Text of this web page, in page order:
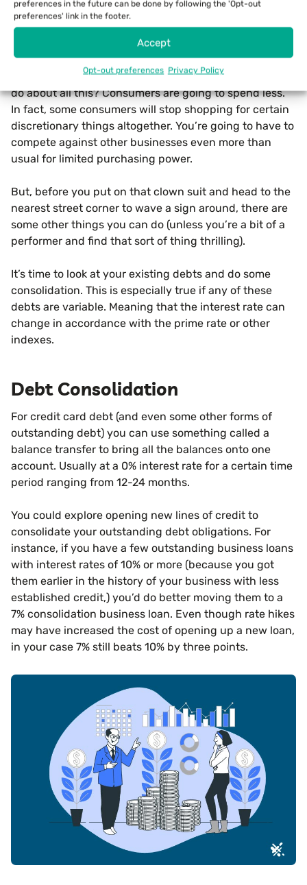
preferences in the future can be done by following the 'Opt-out
preferences' link in the footer.
Accept
Opt-out preferences Privacy Policy
What Can You Do For Your
Business During Inflation?
So now, the million-dollar question that we’ve all been
waiting for: What can you, as a small business owner,
do about all this? Consumers are going to spend less.
In fact, some consumers will stop shopping for certain
discretionary things altogether. You’re going to have to
compete against other businesses even more than
usual for limited purchasing power.
But, before you put on that clown suit and head to the
nearest street corner to wave a sign around, there are
some other things you can do (unless you’re a bit of a
performer and find that sort of thing thrilling).
It’s time to look at your existing debts and do some
consolidation. This is especially true if any of these
debts are variable. Meaning that the interest rate can
change in accordance with the prime rate or other
indexes.
Debt Consolidation
For credit card debt (and even some other forms of
outstanding debt) you can use something called a
balance transfer to bring all the balances onto one
account. Usually at a 0% interest rate for a certain time
period ranging from 12-24 months.
You could explore opening new lines of credit to
consolidate your outstanding debt obligations. For
instance, if you have a few outstanding business loans
with interest rates of 10% or more (because you got
them earlier in the history of your business with less
established credit,) you’d do better moving them to a
7% consolidation business loan. Even though rate hikes
may have increased the cost of opening up a new loan,
in your case 7% still beats 10% by three points.